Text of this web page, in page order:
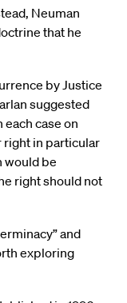
Neuman
that he
by Justice
suggested
case on
right in particular
would be
right should not
and
exploring